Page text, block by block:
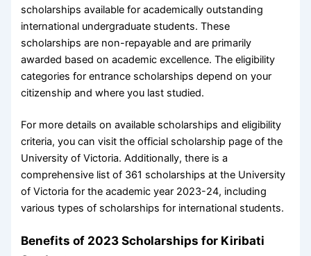
scholarships available for academically outstanding
international undergraduate students. These
scholarships are non-repayable and are primarily
awarded based on academic excellence. The eligibility
categories for entrance scholarships depend on your
citizenship and where you last studied.
For more details on available scholarships and eligibility
criteria, you can visit the official scholarship page of the
University of Victoria. Additionally, there is a
comprehensive list of 361 scholarships at the University
of Victoria for the academic year 2023-24, including
various types of scholarships for international students.
Benefits of 2023 Scholarships for Kiribati